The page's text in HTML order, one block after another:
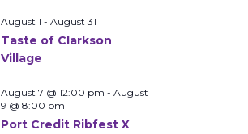
August 1 - August 31
Taste of Clarkson
Village
August 7 @ 12:00 pm - August
9 @ 8:00 pm
Port Credit Ribfest X